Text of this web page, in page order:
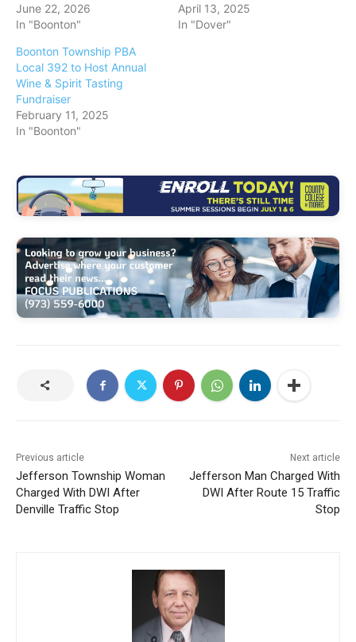
June 22, 2026
In "Boonton"
April 13, 2025
In "Dover"
Boonton Township PBA
Local 392 to Host Annual
Wine & Spirit Tasting
Fundraiser
February 11, 2025
In "Boonton"
Previous article
Jefferson Township Woman
Charged With DWI After
Denville Traffic Stop
Next article
Jefferson Man Charged With
DWI After Route 15 Traffic
Stop